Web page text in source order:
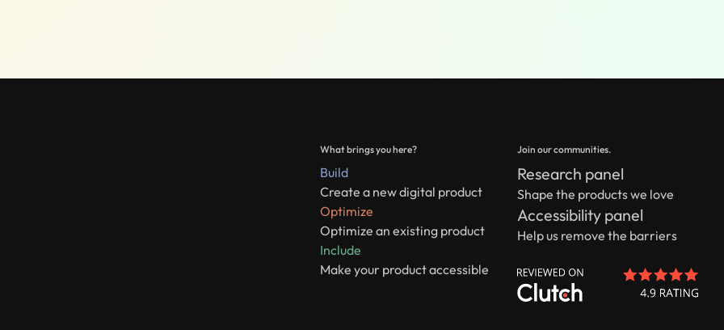
What brings you here?
Build
Create a new digital product
Optimize
Optimize an existing product
Include
Make your product accessible
Join our communities.
Research panel
Shape the products we love
Accessibility panel
Help us remove the barriers